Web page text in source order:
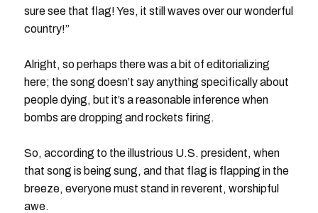
sure see that flag! Yes, it still waves over our wonderful
country!”
Alright, so perhaps there was a bit of editorializing
here; the song doesn’t say anything specifically about
people dying, but it’s a reasonable inference when
bombs are dropping and rockets firing.
So, according to the illustrious U.S. president, when
that song is being sung, and that flag is flapping in the
breeze, everyone must stand in reverent, worshipful
awe.